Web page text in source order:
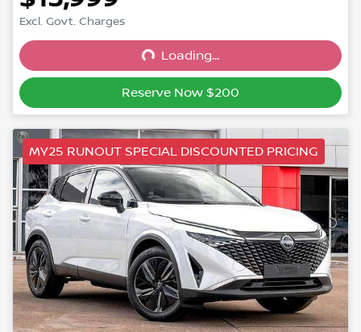
Excl. Govt. Charges
Loading...
Loading...
Reserve Now $200
MY25 RUNOUT SPECIAL DISCOUNTED PRICING